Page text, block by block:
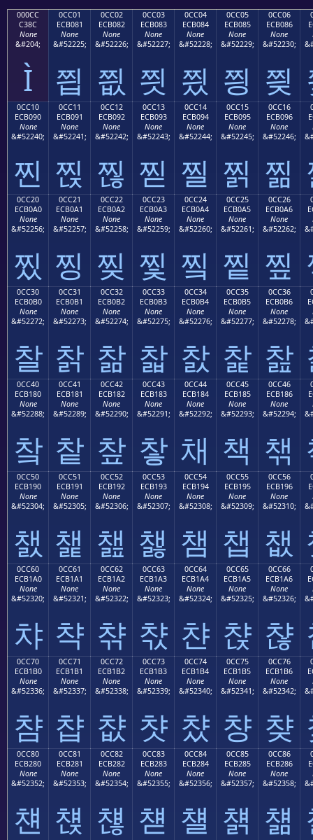
000CC
C38C
None
&#204;
Ì
0CC01
ECB081
None
&#52225;
찁
0CC02
ECB082
None
&#52226;
찂
0CC03
ECB083
None
&#52227;
찃
0CC04
ECB084
None
&#52228;
찄
0CC05
ECB085
None
&#52229;
찅
0CC06
ECB086
None
&#52230;
찆
0CC10
ECB090
None
&#52240;
찐
0CC11
ECB091
None
&#52241;
찑
0CC12
ECB092
None
&#52242;
찒
0CC13
ECB093
None
&#52243;
찓
0CC14
ECB094
None
&#52244;
찔
0CC15
ECB095
None
&#52245;
찕
0CC16
ECB096
None
&#52246;
찖
0CC20
ECB0A0
None
&#52256;
찠
0CC21
ECB0A1
None
&#52257;
찡
0CC22
ECB0A2
None
&#52258;
찢
0CC23
ECB0A3
None
&#52259;
찣
0CC24
ECB0A4
None
&#52260;
찤
0CC25
ECB0A5
None
&#52261;
찥
0CC26
ECB0A6
None
&#52262;
찦
0CC30
ECB0B0
None
&#52272;
찰
0CC31
ECB0B1
None
&#52273;
찱
0CC32
ECB0B2
None
&#52274;
찲
0CC33
ECB0B3
None
&#52275;
찳
0CC34
ECB0B4
None
&#52276;
찴
0CC35
ECB0B5
None
&#52277;
찵
0CC36
ECB0B6
None
&#52278;
찶
0CC40
ECB180
None
&#52288;
챀
0CC41
ECB181
None
&#52289;
챁
0CC42
ECB182
None
&#52290;
챂
0CC43
ECB183
None
&#52291;
챃
0CC44
ECB184
None
&#52292;
채
0CC45
ECB185
None
&#52293;
책
0CC46
ECB186
None
&#52294;
챆
0CC50
ECB190
None
&#52304;
챐
0CC51
ECB191
None
&#52305;
챑
0CC52
ECB192
None
&#52306;
챒
0CC53
ECB193
None
&#52307;
챓
0CC54
ECB194
None
&#52308;
챔
0CC55
ECB195
None
&#52309;
챕
0CC56
ECB196
None
&#52310;
챖
0CC60
ECB1A0
None
&#52320;
챠
0CC61
ECB1A1
None
&#52321;
챡
0CC62
ECB1A2
None
&#52322;
챢
0CC63
ECB1A3
None
&#52323;
챣
0CC64
ECB1A4
None
&#52324;
챤
0CC65
ECB1A5
None
&#52325;
챥
0CC66
ECB1A6
None
&#52326;
챦
0CC70
ECB1B0
None
&#52336;
챰
0CC71
ECB1B1
None
&#52337;
챱
0CC72
ECB1B2
None
&#52338;
챲
0CC73
ECB1B3
None
&#52339;
챳
0CC74
ECB1B4
None
&#52340;
챴
0CC75
ECB1B5
None
&#52341;
챵
0CC76
ECB1B6
None
&#52342;
챶
0CC80
ECB280
None
&#52352;
첀
0CC81
ECB281
None
&#52353;
첁
0CC82
ECB282
None
&#52354;
첂
0CC83
ECB283
None
&#52355;
첃
0CC84
ECB284
None
&#52356;
첄
0CC85
ECB285
None
&#52357;
첅
0CC86
ECB286
None
&#52358;
첆